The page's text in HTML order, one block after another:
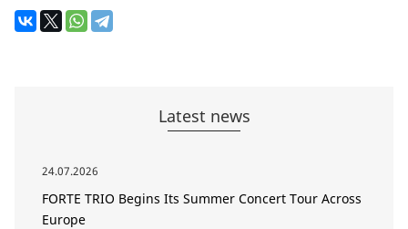
Latest news
24.07.2026
FORTE TRIO Begins Its Summer Concert Tour Across
Europe